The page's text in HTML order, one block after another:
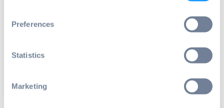
Preferences
Statistics
Marketing
the world...
Read article